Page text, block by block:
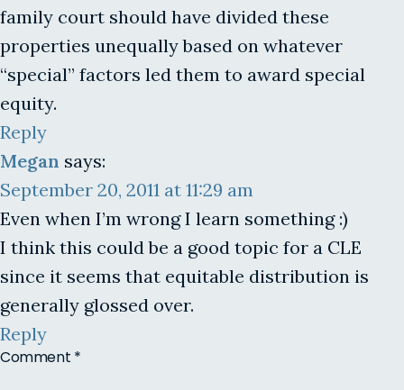
family court should have divided these
properties unequally based on whatever
“special” factors led them to award special
equity.
Reply
Megan says:
September 20, 2011 at 11:29 am
Even when I’m wrong I learn something :)
I think this could be a good topic for a CLE
since it seems that equitable distribution is
generally glossed over.
Reply
Comment *